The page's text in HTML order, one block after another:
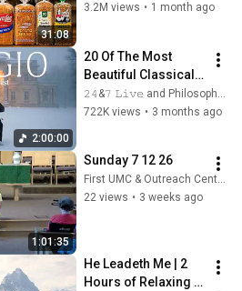
31:08
3.2M views • 1 month ago
2:00:00
20 Of The Most
Beautiful Classical
Adagios for
Relaxation and
𝟸𝟺&𝟽 𝙻𝚒𝚟𝚎 and Philosophical Instrumentals
722K views • 3 months ago
1:01:35
Sunday 7 12 26
First UMC & Outreach Center Columbus, NE
22 views • 3 weeks ago
He Leadeth Me | 2
Hours of Relaxing